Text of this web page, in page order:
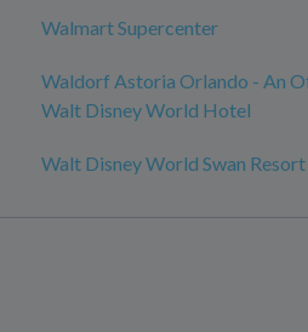
Walmart Supercenter
Waldorf Astoria Orlando - An
Walt Disney World Hotel
Walt Disney World Swan Resort